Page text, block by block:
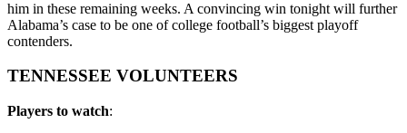
him in these remaining weeks. A convincing win tonight will further
Alabama’s case to be one of college football’s biggest playoff
contenders.
TENNESSEE VOLUNTEERS
Players to watch: